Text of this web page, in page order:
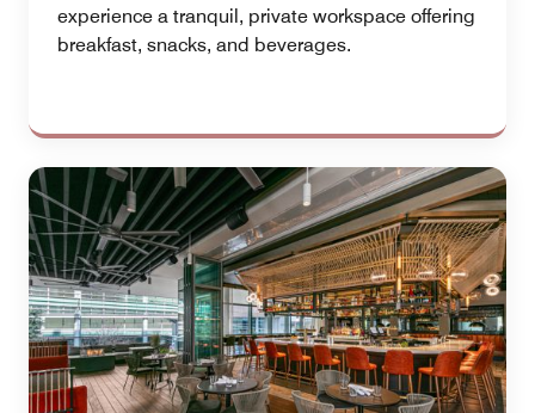
experience a tranquil, private workspace offering
breakfast, snacks, and beverages.